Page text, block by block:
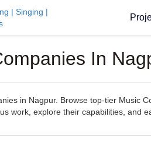
In
in Nagpur. Browse top-tier Music
work, explore their capabilities, and